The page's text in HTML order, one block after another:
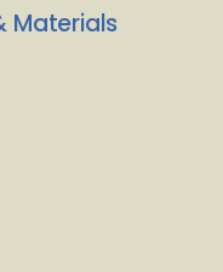
Materials